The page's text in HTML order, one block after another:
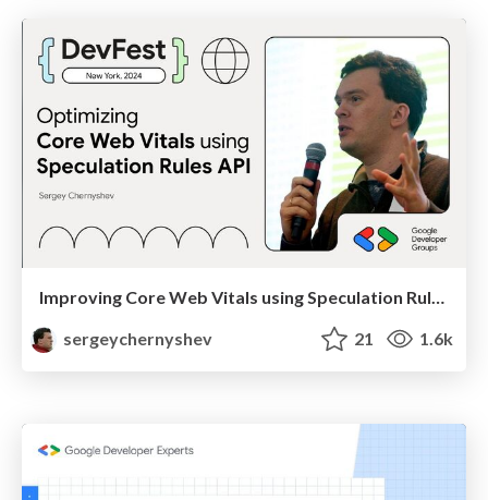
Improving Core Web Vitals using Speculation Rules API
sergeychernyshev
21 1.6k